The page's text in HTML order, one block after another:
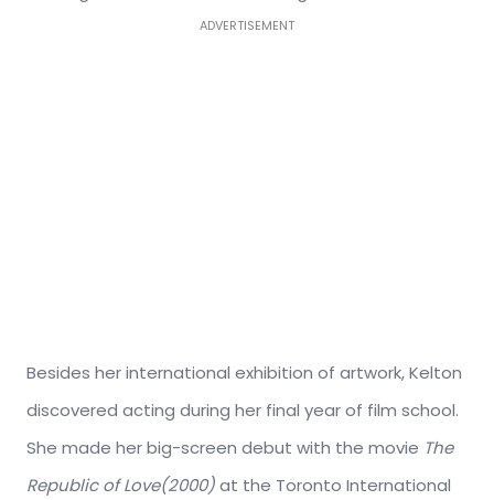
ADVERTISEMENT
Besides her international exhibition of artwork, Kelton
discovered acting during her final year of film school.
She made her big-screen debut with the movie The
Republic of Love(2000)at the Toronto International